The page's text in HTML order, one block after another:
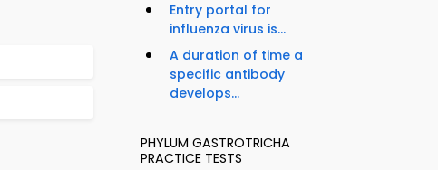
Entry portal for
influenza virus is...
A duration of time a
specific antibody
develops...
PHYLUM GASTROTRICHA
PRACTICE TESTS